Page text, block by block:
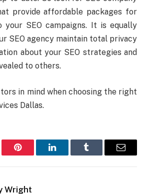
provide affordable packages for
your SEO campaigns. It is equally
SEO agency maintain total privacy
about your SEO strategies and
to others.
in mind when choosing the right
Dallas.
Pinterest LinkedInTumblr Email
Wright